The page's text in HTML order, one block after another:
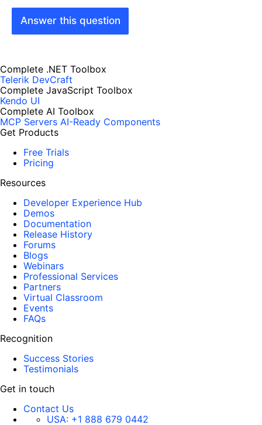
Answer this question
Complete .NET Toolbox
Telerik DevCraft
Complete JavaScript Toolbox
Kendo UI
Complete AI Toolbox
MCP Servers AI-Ready Components
Get Products
Free Trials
Pricing
Resources
Developer Experience Hub
Demos
Documentation
Release History
Forums
Blogs
Webinars
Professional Services
Partners
Virtual Classroom
Events
FAQs
Recognition
Success Stories
Testimonials
Get in touch
Contact Us
USA: +1 888 679 0442